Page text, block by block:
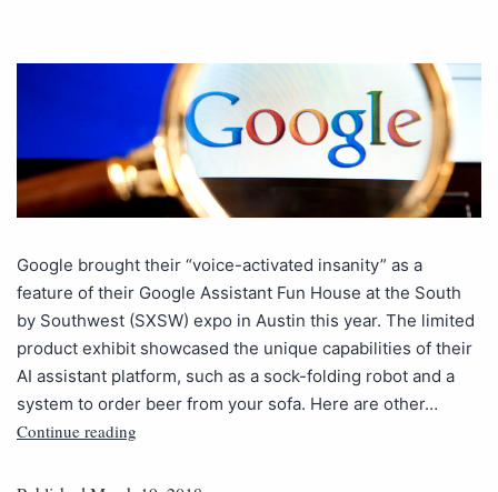
Google brought their “voice-activated insanity” as a
feature of their Google Assistant Fun House at the South
by Southwest (SXSW) expo in Austin this year. The limited
product exhibit showcased the unique capabilities of their
AI assistant platform, such as a sock-folding robot and a
system to order beer from your sofa. Here are other…
Continue reading